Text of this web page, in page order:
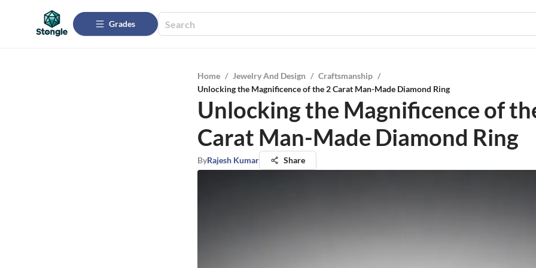
Grades
Home / Jewelry And Design / Craftsmanship /
Unlocking the Magnificence of the 2 Carat Man-Made Diamond Ring
Unlocking the Magnificence of
Carat Man-Made Diamond Ring
ByRajesh Kumar Share